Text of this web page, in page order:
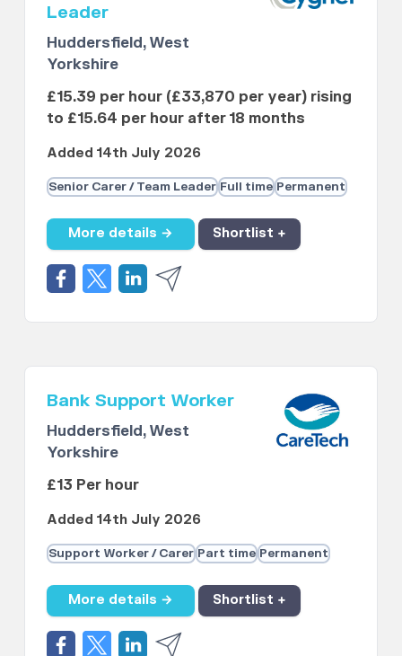
Leader
Huddersfield, West
Yorkshire
£15.39 per hour (£33,870 per year) rising
to £15.64 per hour after 18 months
Added 14th July 2026
Senior Carer / Team Leader Full time Permanent
More details → Shortlist +
Bank Support Worker
Huddersfield, West
Yorkshire
£13 Per hour
Added 14th July 2026
Support Worker / Carer Part time Permanent
More details → Shortlist +